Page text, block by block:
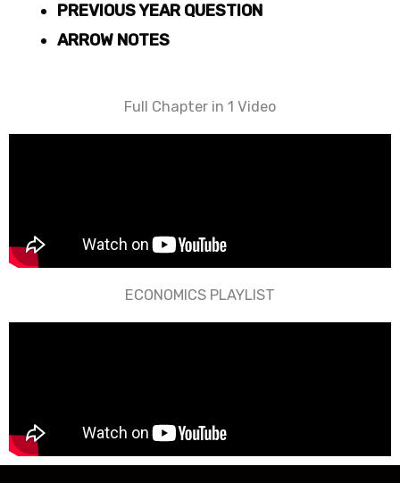
PREVIOUS YEAR QUESTION
ARROW NOTES
Full Chapter in 1 Video
ECONOMICS PLAYLIST